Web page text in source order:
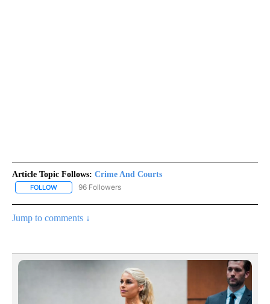
Article Topic Follows: Crime And Courts
FOLLOW FOLLOW "CRIME AND COURTS" TO RECEIVE NOTIFICATIONS
96 Followers
Jump to comments ↓